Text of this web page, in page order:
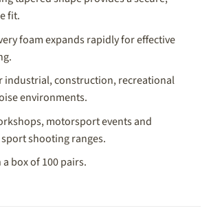
fit.
foam expands rapidly for effective
industrial, construction, recreational
environments.
motorsport events and
shooting ranges.
box of 100 pairs.